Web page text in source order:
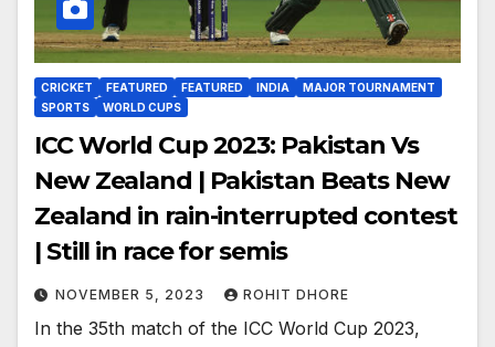
CRICKET FEATURED FEATURED INDIA
MAJOR TOURNAMENT
SPORTS
WORLD CUPS
ICC World Cup 2023: Pakistan Vs
New Zealand | Pakistan Beats New
Zealand in rain-interrupted contest
| Still in race for semis
NOVEMBER 5, 2023 ROHIT DHORE
In the 35th match of the ICC World Cup 2023,